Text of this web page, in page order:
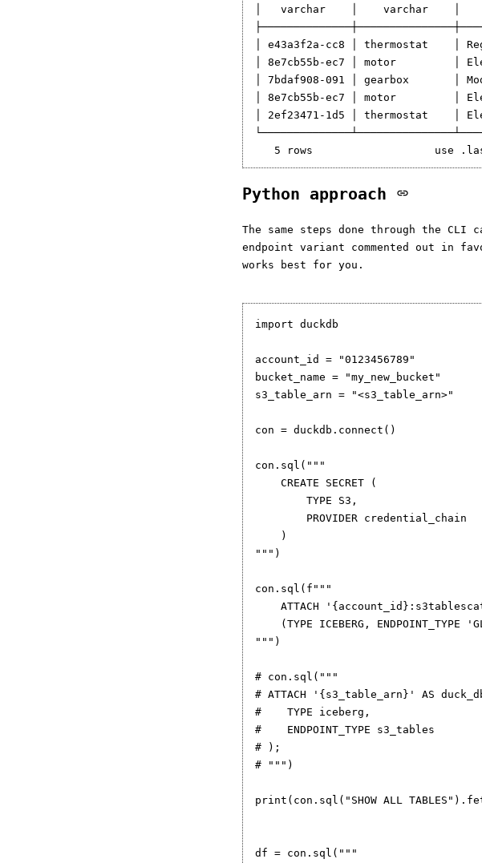
│   varchar    │    varchar    │
│ e43a3f2a-cc8 │ thermostat    │
│ 8e7cb55b-ec7 │ motor
│ 7bdaf908-091 │ gearbox
│ 8e7cb55b-ec7 │ motor
│ 2ef23471-1d5 │ thermostat
Python approach
The same steps done through the
endpoint variant commented out in
works best for you.
import duckdb
account_id = "0123456789"
bucket_name = "my_new_bucket"
s3_table_arn = "<s3_table_arn>"
con = duckdb.connect()
con.sql("""
    CREATE SECRET (
        TYPE S3,
        PROVIDER credential_chain
    )
""")
con.sql(f"""
ATTACH
(TYPE ICEBERG, ENDPOINT_TYPE
""")
# con.sql("""
# ATTACH '{s3_table_arn}' AS
#    TYPE iceberg,
#    ENDPOINT_TYPE s3_tables
# );
# """)
print(con.sql("SHOW ALL
df = con.sql("""